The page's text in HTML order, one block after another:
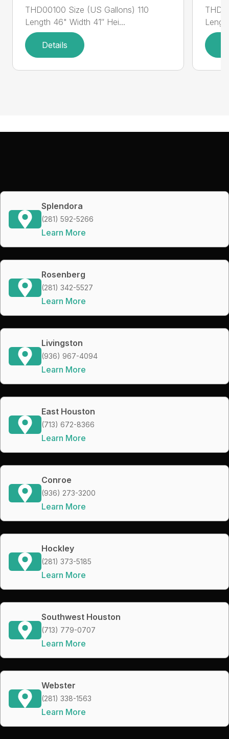
THD00100 Size (US Gallons) 110
Length 46" Width 41″ Hei...
Details
Splendora
(281) 592-5266
Learn More
Rosenberg
(281) 342-5527
Learn More
Livingston
(936) 967-4094
Learn More
East Houston
(713) 672-8366
Learn More
Conroe
(936) 273-3200
Learn More
Hockley
(281) 373-5185
Learn More
Southwest Houston
(713) 779-0707
Learn More
Webster
(281) 338-1563
Learn More